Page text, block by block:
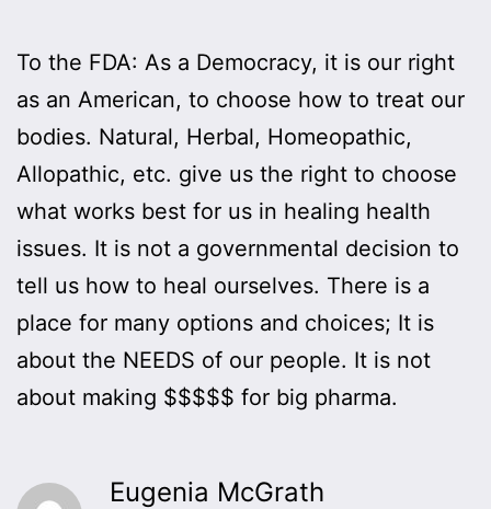
To the FDA: As a Democracy, it is our right
as an American, to choose how to treat our
bodies. Natural, Herbal, Homeopathic,
Allopathic, etc. give us the right to choose
what works best for us in healing health
issues. It is not a governmental decision to
tell us how to heal ourselves. There is a
place for many options and choices; It is
about the NEEDS of our people. It is not
about making $$$$$ for big pharma.
Eugenia McGrath